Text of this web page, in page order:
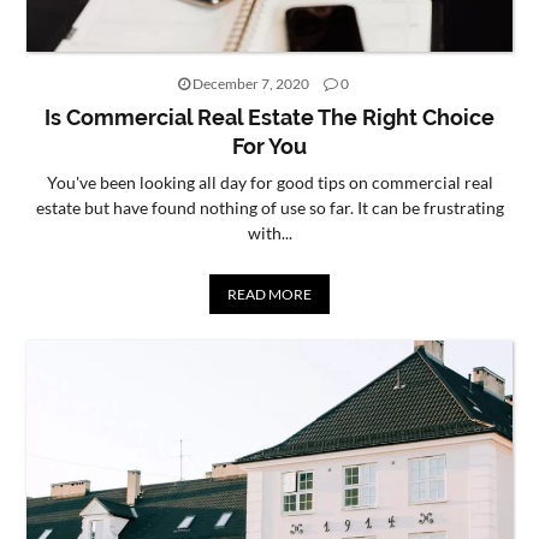
December 7, 2020 0
Is Commercial Real Estate The Right Choice
For You
You've been looking all day for good tips on commercial real
estate but have found nothing of use so far. It can be frustrating
with...
READ MORE